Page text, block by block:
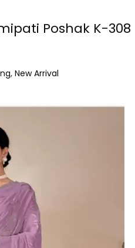
Poshak K-308
, New Arrival